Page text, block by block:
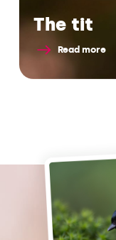
The tit
Read more